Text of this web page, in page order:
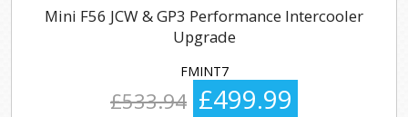
Mini F56 JCW & GP3 Performance Intercooler
Upgrade
FMINT7
£533.94 £499.99